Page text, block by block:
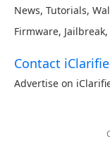
News, Tutorials,
Firmware, Jailbreak,
Contact
Advertise on